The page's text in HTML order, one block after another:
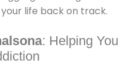
life back on track.
: Helping You